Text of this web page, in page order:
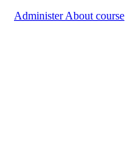
Administer About course